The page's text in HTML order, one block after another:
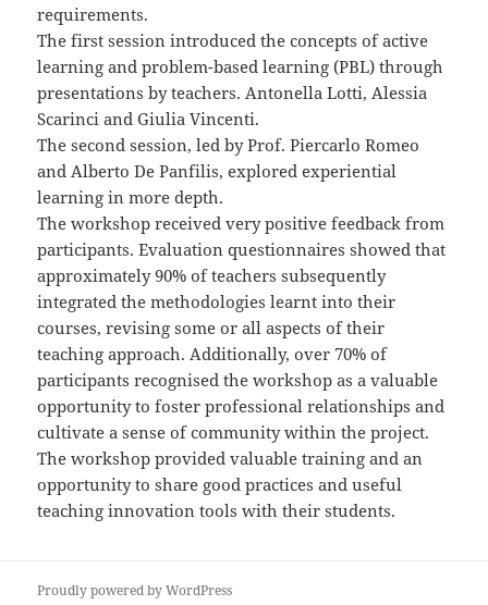
requirements.
The first session introduced the concepts of active
learning and problem-based learning (PBL) through
presentations by teachers. Antonella Lotti, Alessia
Scarinci and Giulia Vincenti.
The second session, led by Prof. Piercarlo Romeo
and Alberto De Panfilis, explored experiential
learning in more depth.
The workshop received very positive feedback from
participants. Evaluation questionnaires showed that
approximately 90% of teachers subsequently
integrated the methodologies learnt into their
courses, revising some or all aspects of their
teaching approach. Additionally, over 70% of
participants recognised the workshop as a valuable
opportunity to foster professional relationships and
cultivate a sense of community within the project.
The workshop provided valuable training and an
opportunity to share good practices and useful
teaching innovation tools with their students.
Proudly powered by WordPress